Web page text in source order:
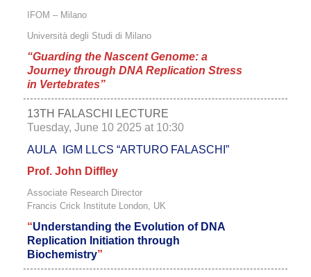
IFOM – Milano
Università degli Studi di Milano
“Guarding the Nascent Genome: a
Journey through DNA Replication Stress
in Vertebrates”
13TH FALASCHI LECTURE
Tuesday, June 10 2025 at 10:30
AULA IGM LLCS “ARTURO FALASCHI”
Prof. John Diffley
Associate Research Director
Francis Crick Institute London, UK
“Understanding the Evolution of DNA
Replication Initiation through
Biochemistry”